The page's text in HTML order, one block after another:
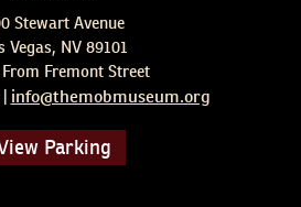
Stewart Avenue
Vegas, NV 89101
Fremont Street
| info@themobmuseum.org
Parking